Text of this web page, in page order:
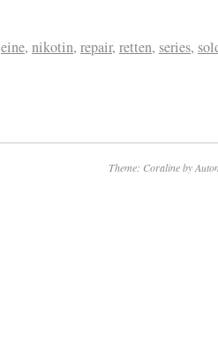
eine, nikotin, repair, retten, series,
Theme: Coraline by